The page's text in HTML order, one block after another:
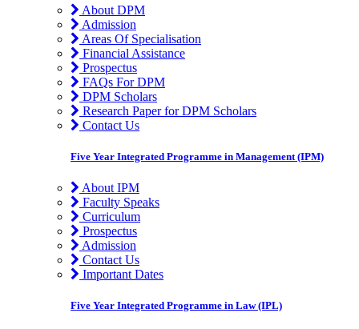
About DPM
Admission
Areas Of Specialisation
Financial Assistance
Prospectus
FAQs For DPM
DPM Scholars
Research Paper for DPM Scholars
Contact Us
Five Year Integrated Programme in Management (IPM)
About IPM
Faculty Speaks
Curriculum
Prospectus
Admission
Contact Us
Important Dates
Five Year Integrated Programme in Law (IPL)